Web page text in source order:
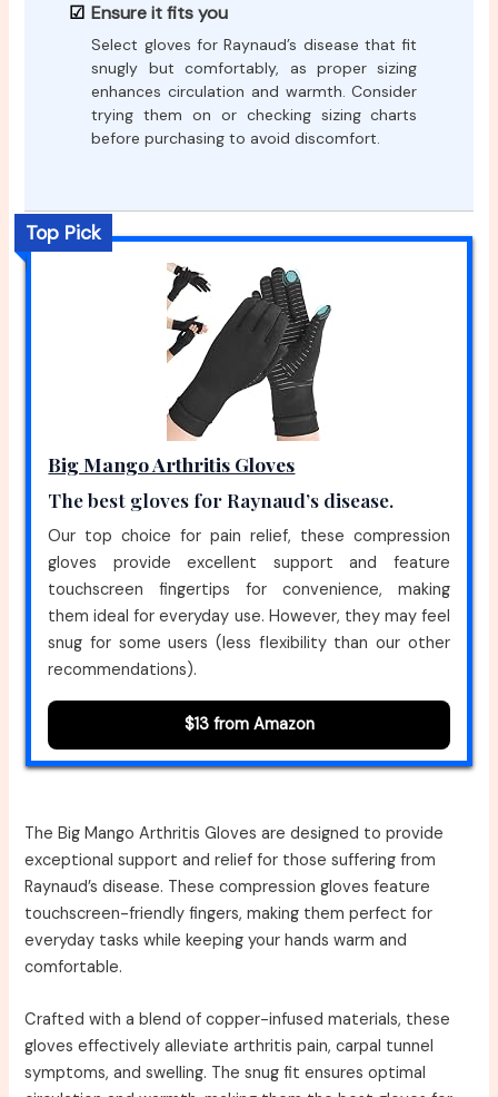
Ensure it fits you
Select gloves for Raynaud’s disease that fit
snugly but comfortably, as proper sizing
enhances circulation and warmth. Consider
trying them on or checking sizing charts
before purchasing to avoid discomfort.
Top Pick
Big Mango Arthritis Gloves
The best gloves for Raynaud’s disease.
Our top choice for pain relief, these compression
gloves provide excellent support and feature
touchscreen fingertips for convenience, making
them ideal for everyday use. However, they may feel
snug for some users (less flexibility than our other
recommendations).
$13 from Amazon
The Big Mango Arthritis Gloves are designed to provide
exceptional support and relief for those suffering from
Raynaud’s disease. These compression gloves feature
touchscreen-friendly fingers, making them perfect for
everyday tasks while keeping your hands warm and
comfortable.
Crafted with a blend of copper-infused materials, these
gloves effectively alleviate arthritis pain, carpal tunnel
symptoms, and swelling. The snug fit ensures optimal